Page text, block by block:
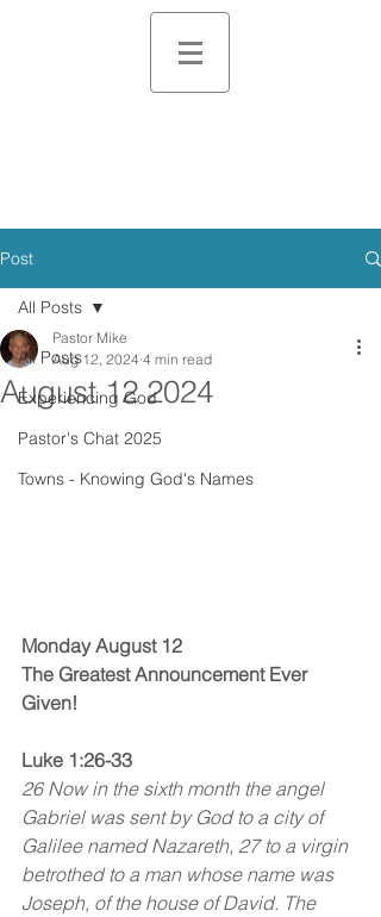
Post
All Posts
Experiencing God
Pastor's Chat 2025
Towns - Knowing God's Names
All Posts
August 12 2024
Pastor Mike
Aug 12, 2024 4 min read
Monday August 12
The Greatest Announcement Ever
Given!
Luke 1:26-33
26 Now in the sixth month the angel
Gabriel was sent by God to a city of
Galilee named Nazareth, 27 to a virgin
betrothed to a man whose name was
Joseph, of the house of David. The